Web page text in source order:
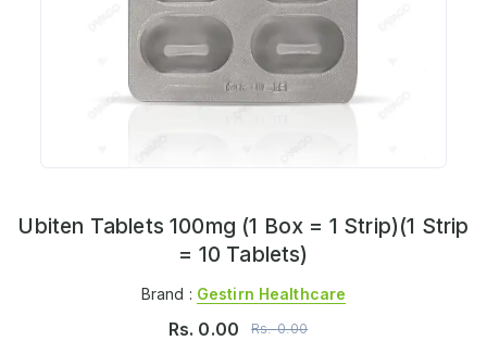
Ubiten Tablets 100mg (1 Box = 1 Strip)(1 Strip
= 10 Tablets)
Brand : Gestirn Healthcare
Rs. 0.00 Rs.0.00